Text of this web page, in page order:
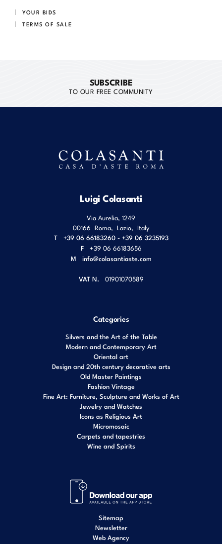
YOUR BIDS
TERMS OF SALE
SUBSCRIBE
TO OUR FREE COMMUNITY
Luigi Colasanti
Via Aurelia, 1249
00166 Roma Lazio Italy
T
+39 06 66183260 - +39 06 3235193
F
+39 06 66183656
M info@colasantiaste.com
VAT N. 01901070589
Categories
Silvers and the Art of the Table
Modern and Contemporary Art
Oriental art
Design and 20th century decorative arts
Old Master Paintings
Fashion Vintage
Fine Art: Furniture, Sculpture and Works of Art
Jewelry and Watches
Icons as Religious Art
Micromosaic
Carpets and tapestries
Wine and Spirits
Sitemap
Newsletter
Web Agency